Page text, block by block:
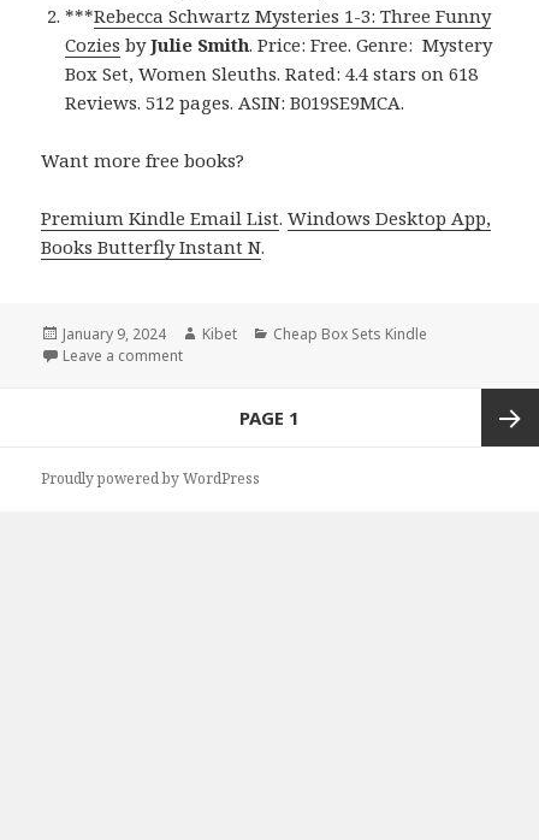
***Rebecca Schwartz Mysteries 1-3: Three Funny
Cozies byJulie Smith. Price: Free. Genre: Mystery
Box Set, Women Sleuths. Rated: 4.4 stars on 618
Reviews. 512 pages. ASIN: B019SE9MCA.
Want more free books?
Premium Kindle Email List.Windows Desktop App,
Books Butterfly Instant N.
Posted
on
January 9, 2024 Author
Kibet Categories
Cheap Box Sets Kindle
Leave a comment
PAGE 1
Proudly powered by WordPress